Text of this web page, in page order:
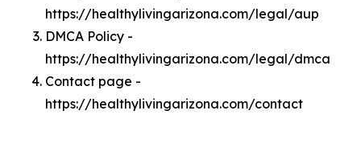
https://healthylivingarizona.com/legal/aup
DMCA Policy -
https://healthylivingarizona.com/legal/dmca
Contact page -
https://healthylivingarizona.com/contact